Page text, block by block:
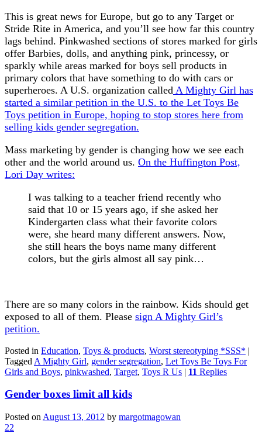
This is great news for Europe, but go to any Target or
Stride Rite in America, and you’ll see how far this country
lags behind. Pinkwashed sections of stores marked for girls
offer Barbies, dolls, and anything pink, princessy, or
sparkly while areas marked for boys sell products in
primary colors that have something to do with cars or
superheroes. A U.S. organization called A Mighty Girl has
started a similar petition in the U.S. to the Let Toys Be
Toys petition in Europe, hoping to stop stores here from
selling kids gender segregation.
Mass marketing by gender is changing how we see each
other and the world around us. On the Huffington Post,
Lori Day writes:
I was talking to a teacher friend recently who
said that 10 or 15 years ago, if she asked her
Kindergarten class what their favorite colors
were, she heard many different answers. Now,
she still hears the boys name many different
colors, but the girls almost all say pink…
There are so many colors in the rainbow. Kids should get
exposed to all of them. Please sign A Mighty Girl’s
petition.
Posted in Education, Toys & products, Worst stereotyping *SSS* |
Tagged A Mighty Girl, gender segregation, Let Toys Be Toys For
Girls and Boys, pinkwashed, Target, Toys R Us | 11 Replies
Gender boxes limit all kids
Posted on August 13, 2012 by margotmagowan
22